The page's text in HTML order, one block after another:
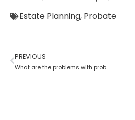
Estate Planning, Probate
PREVIOUS
What are the problems with probate in the United States?